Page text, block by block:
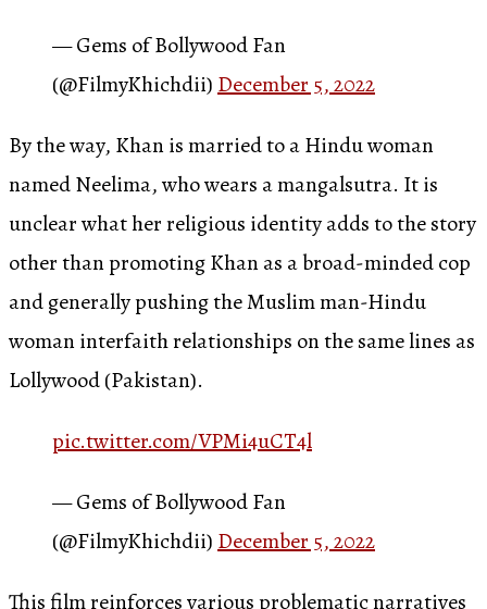
— Gems of Bollywood Fan
(@FilmyKhichdii) December 5, 2022
By the way, Khan is married to a Hindu woman
named Neelima, who wears a mangalsutra. It is
unclear what her religious identity adds to the story
other than promoting Khan as a broad-minded cop
and generally pushing the Muslim man-Hindu
woman interfaith relationships on the same lines as
Lollywood (Pakistan).
pic.twitter.com/VPMi4uCT4l
— Gems of Bollywood Fan
(@FilmyKhichdii) December 5, 2022
This film reinforces various problematic narratives